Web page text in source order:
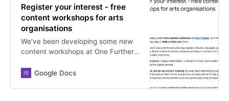
Register your interest - free
content workshops for arts
organisations
We’ve been developing some new
content workshops at One Further,
guinea pigs to help us beta test
Google Docs